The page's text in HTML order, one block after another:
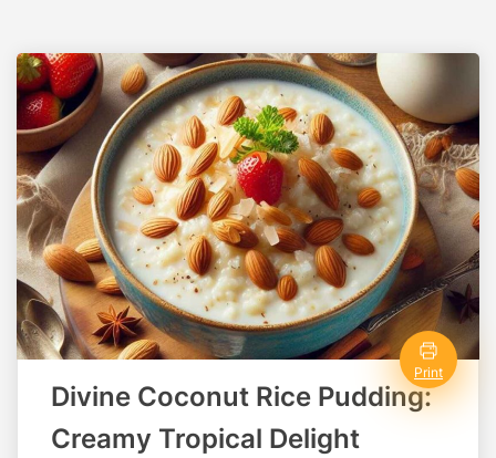
v
e
n
t
u
r
e
A
w
a
i
Print
Divine Coconut Rice Pudding:
Creamy Tropical Delight